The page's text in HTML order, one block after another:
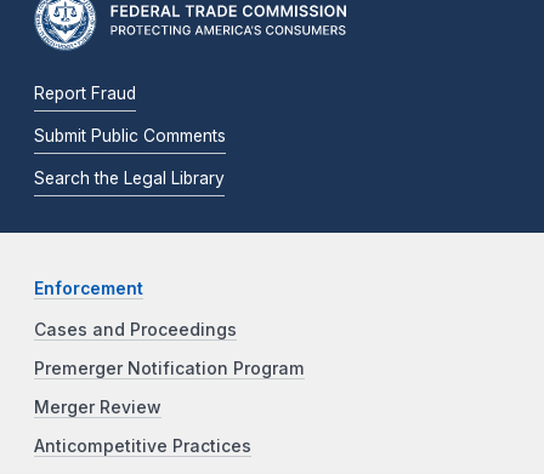
Report Fraud
Submit Public Comments
Search the Legal Library
Enforcement
Cases and Proceedings
Premerger Notification Program
Merger Review
Anticompetitive Practices